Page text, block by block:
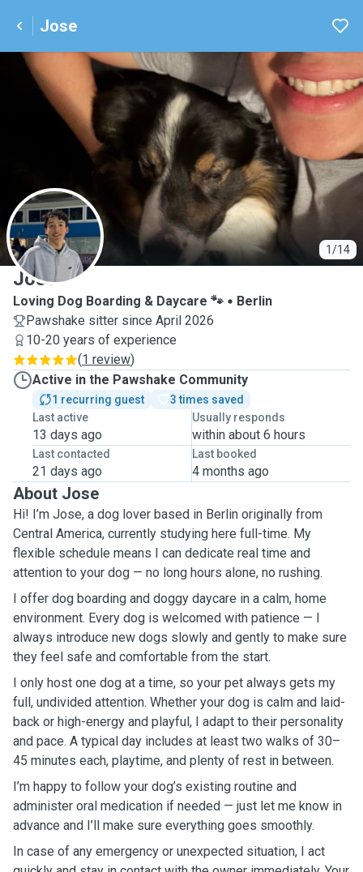
Jose
1/14
J
Jose
Loving Dog Boarding & Daycare 🐾
Berlin
Pawshake sitter since April 2026
10-20 years of experience
(1 review)
Active in the Pawshake Community
1 recurring guest
3 times saved
Last active
13 days ago
Usually responds
within about 6 hours
Last contacted
21 days ago
Last booked
4 months ago
About Jose
Hi! I’m Jose, a dog lover based in Berlin originally from
Central America, currently studying here full-time. My
flexible schedule means I can dedicate real time and
attention to your dog — no long hours alone, no rushing.
I offer dog boarding and doggy daycare in a calm, home
environment. Every dog is welcomed with patience — I
always introduce new dogs slowly and gently to make sure
they feel safe and comfortable from the start.
I only host one dog at a time, so your pet always gets my
full, undivided attention. Whether your dog is calm and laid-
back or high-energy and playful, I adapt to their personality
and pace. A typical day includes at least two walks of 30–
45 minutes each, playtime, and plenty of rest in between.
I’m happy to follow your dog’s existing routine and
administer oral medication if needed — just let me know in
advance and I’ll make sure everything goes smoothly.
In case of any emergency or unexpected situation, I act